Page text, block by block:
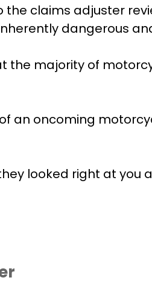
claims adjuster
dangerous
the majority of
an oncoming
looked right at